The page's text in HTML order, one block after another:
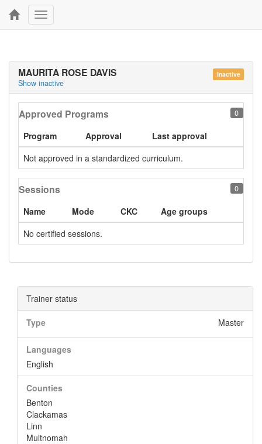
Toggle
navigation
Inactive
MAURITA ROSE DAVIS
Show inactive
0
Approved Programs
Program Approval
Last approval
Not approved in a standardized curriculum.
Sessions 0
Name Mode CKC
Age groups
No certified sessions.
Trainer status
Type Master
Languages
English
Counties
Benton
Clackamas
Linn
Multnomah